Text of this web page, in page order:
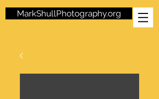
MarkShullPhotography.org